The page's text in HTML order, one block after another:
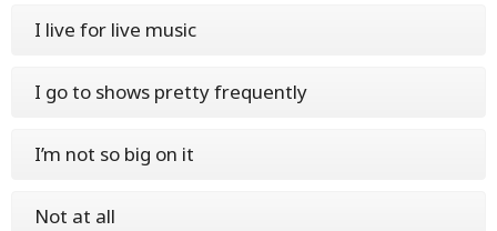
I live for live music
I go to shows pretty frequently
I’m not so big on it
Not at all